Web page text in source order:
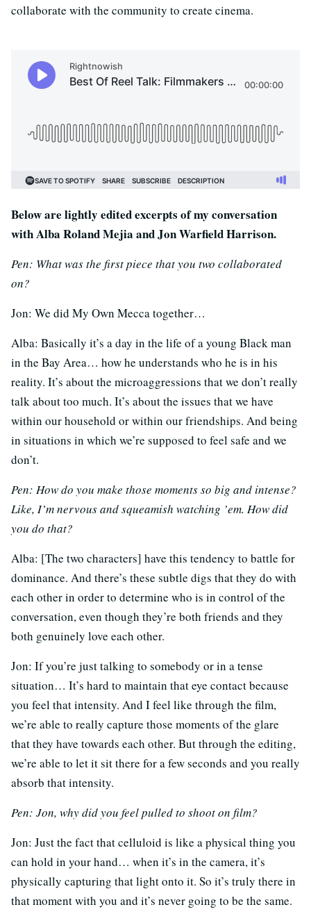
collaborate with the community to create cinema.
Below are lightly edited excerpts of my conversation
with Alba Roland Mejia and Jon Warfield Harrison.
Pen: What was the first piece that you two collaborated
on?
Jon: We did My Own Mecca together…
Alba: Basically it’s a day in the life of a young Black man
in the Bay Area… how he understands who he is in his
reality. It’s about the microaggressions that we don’t really
talk about too much. It’s about the issues that we have
within our household or within our friendships. And being
in situations in which we’re supposed to feel safe and we
don’t.
Pen: How do you make those moments so big and intense?
Like, I’m nervous and squeamish watching ’em. How did
you do that?
Alba: [The two characters] have this tendency to battle for
dominance. And there’s these subtle digs that they do with
each other in order to determine who is in control of the
conversation, even though they’re both friends and they
both genuinely love each other.
Jon: If you’re just talking to somebody or in a tense
situation… It’s hard to maintain that eye contact because
you feel that intensity. And I feel like through the film,
we’re able to really capture those moments of the glare
that they have towards each other. But through the editing,
we’re able to let it sit there for a few seconds and you really
absorb that intensity.
Pen: Jon, why did you feel pulled to shoot on film?
Jon: Just the fact that celluloid is like a physical thing you
can hold in your hand… when it’s in the camera, it’s
physically capturing that light onto it. So it’s truly there in
that moment with you and it’s never going to be the same.